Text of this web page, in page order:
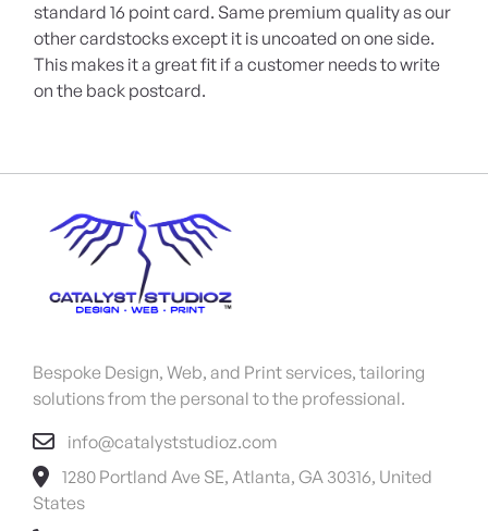
standard 16 point card. Same premium quality as our
other cardstocks except it is uncoated on one side.
This makes it a great fit if a customer needs to write
on the back postcard.
Bespoke Design, Web, and Print services, tailoring
solutions from the personal to the professional.
info@catalyststudioz.com
1280 Portland Ave SE, Atlanta, GA 30316, United
States